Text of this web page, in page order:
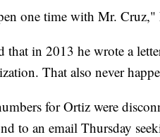
one time with Mr. Cruz,"
that in 2013 he wrote a
That also never
for Ortiz were
to an email Thursday